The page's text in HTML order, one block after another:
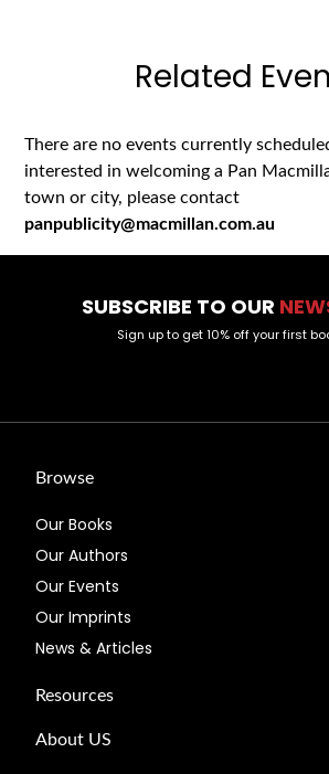
Related
There are no events currently
interested in welcoming a Pan
town or city, please contact
panpublicity@macmillan.com.au
SUBSCRIBE TO OUR
Sign up to get 10% off your first
Browse
Our Books
Our Authors
Our Events
Our Imprints
News & Articles
Resources
About US